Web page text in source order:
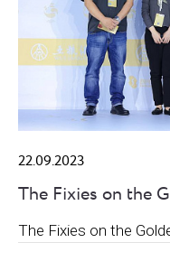
22.09.2023
The Fixies on the
The Fixies on the